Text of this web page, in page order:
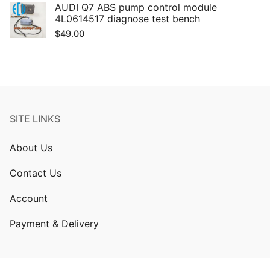
AUDI Q7 ABS pump control module
4L0614517 diagnose test bench
$49.00
SITE LINKS
About Us
Contact Us
Account
Payment & Delivery